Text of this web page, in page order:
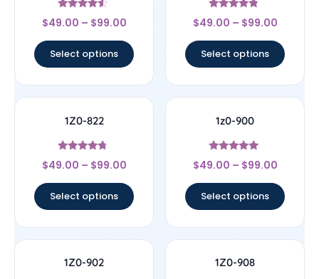
Rated
4.33
$49.00 – $99.00
Select options
Rated
4.57
$49.00 – $99.00
Select options
1Z0-822
Rated
4.5
$49.00 – $99.00
Select options
1z0-900
Rated
4.78
$49.00 – $99.00
Select options
1Z0-902 1Z0-908